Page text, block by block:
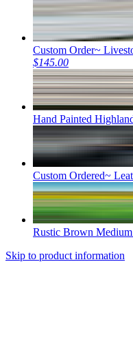
Custom Order~
$145.00
Hand Painted
Custom Ordered~
Rustic Brown
Skip to product information